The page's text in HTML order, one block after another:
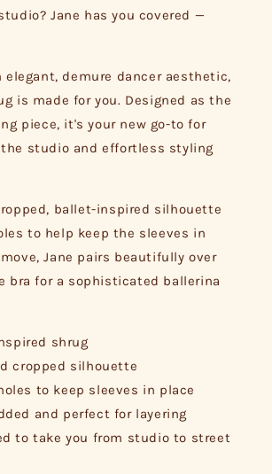
Jane has you covered —
elegant, demure dancer aesthetic,
is made for you. Designed as the
piece, it's your new go-to for
studio and effortless styling
ballet-inspired silhouette
to help keep the sleeves in
Jane pairs beautifully over
bra for a sophisticated ballerina
shrug
cropped silhouette
to keep sleeves in place
and perfect for layering
to take you from studio to street